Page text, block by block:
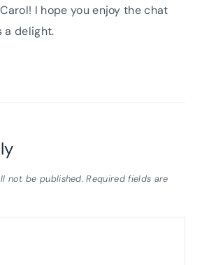
I hope you enjoy the chat
a delight.
not be published. Required fields are